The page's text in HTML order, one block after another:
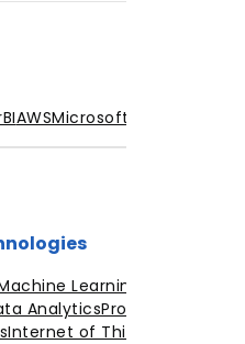
AWSMicrosoft Azure
Learning
AnalyticsProgressive
Internet of Things